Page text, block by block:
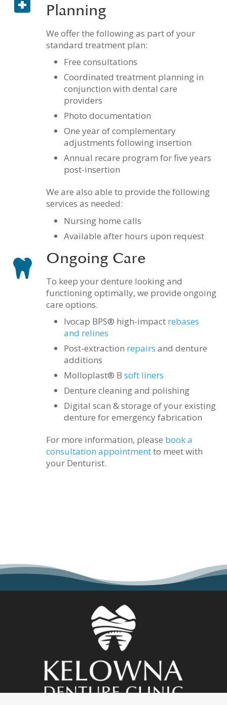
Planning
We offer the following as part of your
standard treatment plan:
Free consultations
Coordinated treatment planning in
conjunction with dental care
providers
Photo documentation
One year of complementary
adjustments following insertion
Annual recare program for five years
post-insertion
We are also able to provide the following
services as needed:
Nursing home calls
Available after hours upon request
Ongoing Care
To keep your denture looking and
functioning optimally, we provide ongoing
care options.
Ivocap BPS® high-impact rebases
and relines
Post-extraction repairs and denture
additions
Molloplast® B soft liners
Denture cleaning and polishing
Digital scan & storage of your existing
denture for emergency fabrication
For more information, please book a
consultation appointmentto meet with
your Denturist.